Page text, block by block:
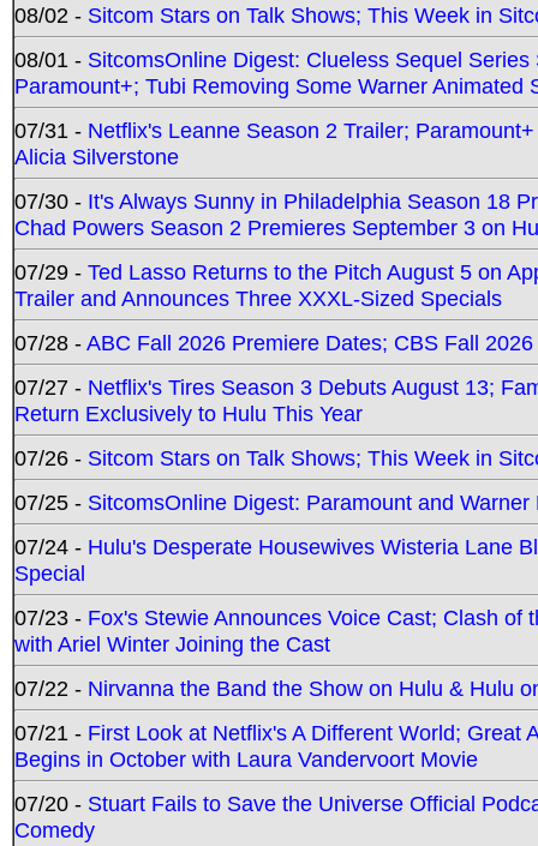
08/02 - Sitcom Stars on Talk Shows; This Week in
08/01 - SitcomsOnline Digest: Clueless Sequel
Paramount+; Tubi Removing Some Warner Animated
07/31 - Netflix's Leanne Season 2 Trailer;
Alicia Silverstone
07/30 - It's Always Sunny in Philadelphia Season 18
Chad Powers Season 2 Premieres September 3 on
07/29 - Ted Lasso Returns to the Pitch August 5 on
Trailer and Announces Three XXXL-Sized Specials
07/28 -ABC Fall 2026 Premiere Dates; CBS Fall
07/27 - Netflix's Tires Season 3 Debuts August 13;
Return Exclusively to Hulu This Year
07/26 - Sitcom Stars on Talk Shows; This Week in
07/25 - SitcomsOnline Digest: Paramount and
07/24 - Hulu's Desperate Housewives Wisteria Lane
Special
07/23 - Fox's Stewie Announces Voice Cast; Clash
with Ariel Winter Joining the Cast
07/22 - Nirvanna the Band the Show on Hulu & Hulu
07/21 - First Look at Netflix's A Different World; Great
Begins in October with Laura Vandervoort Movie
07/20 - Stuart Fails to Save the Universe Official
Comedy